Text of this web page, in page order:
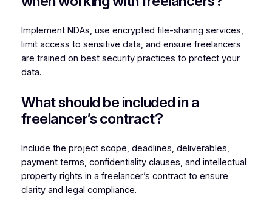
Implement NDAs, use encrypted file-sharing services,
limit access to sensitive data, and ensure freelancers
are trained on best security practices to protect your
data.
What should be included in a
freelancer’s contract?
Include the project scope, deadlines, deliverables,
payment terms, confidentiality clauses, and intellectual
property rights in a freelancer’s contract to ensure
clarity and legal compliance.